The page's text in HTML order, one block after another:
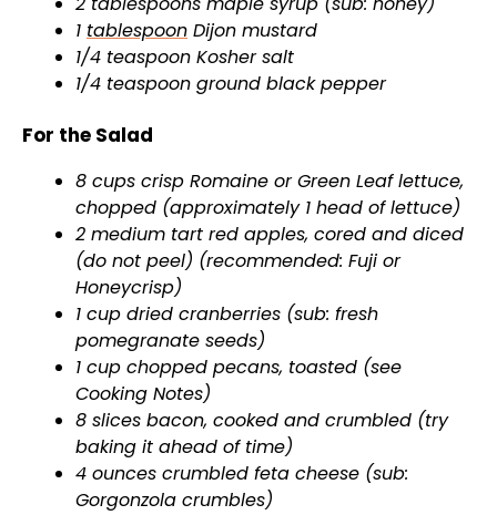
1 tablespoon Dijon mustard
1/4 teaspoon Kosher salt
1/4 teaspoon ground black pepper
For the Salad
8 cups crisp Romaine or Green Leaf lettuce,
chopped (approximately 1 head of lettuce)
2 medium tart red apples, cored and diced
(do not peel) (recommended: Fuji or
Honeycrisp)
1 cup dried cranberries (sub: fresh
pomegranate seeds)
1 cup chopped pecans, toasted (see
Cooking Notes)
8 slices bacon, cooked and crumbled (try
baking it ahead of time)
4 ounces crumbled feta cheese (sub:
Gorgonzola crumbles)